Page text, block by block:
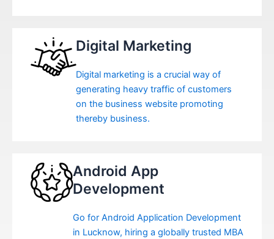
Digital Marketing
Digital marketing is a crucial way of
generating heavy traffic of customers
on the business website promoting
thereby business.
Android App
Development
Go for Android Application Development
in Lucknow, hiring a globally trusted MBA